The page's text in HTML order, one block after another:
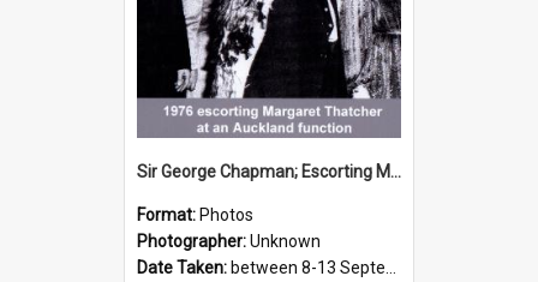
Sir George Chapman; Escorting Margaret Thatcher; 1976
Format: Photos
Photographer:Unknown
Date Taken: between 8-13 September 1976